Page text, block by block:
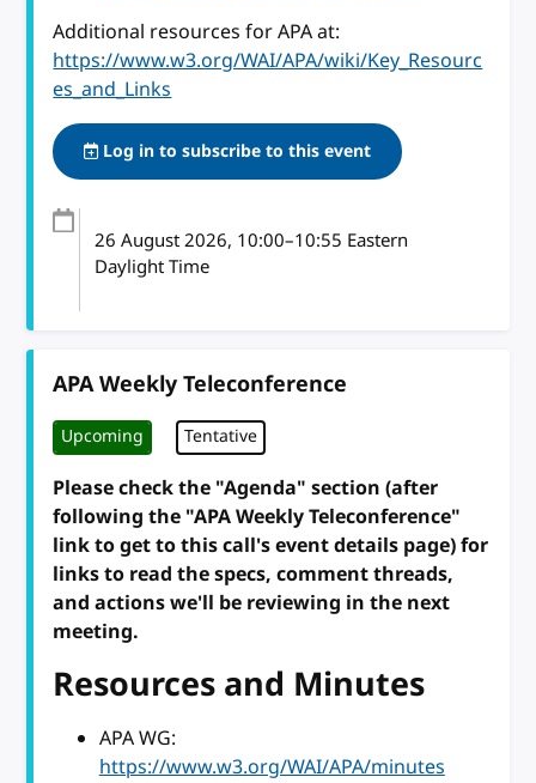
Additional resources for APA at:
https://www.w3.org/WAI/APA/wiki/Key_Resourc
es_and_Links
Log in to subscribe to this event
26 August 2026, 10:00–10:55 Eastern
Daylight Time
APA Weekly Teleconference
Upcoming Tentative
Please check the "Agenda" section (after
following the "APA Weekly Teleconference"
link to get to this call's event details page) for
links to read the specs, comment threads,
and actions we'll be reviewing in the next
meeting.
Resources and Minutes
APA WG:
https://www.w3.org/WAI/APA/minutes